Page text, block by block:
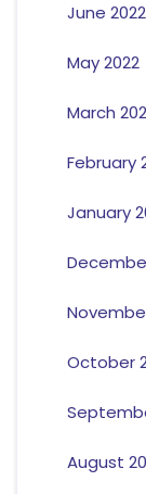
June 2022
May 2022
March
February
January
October
August